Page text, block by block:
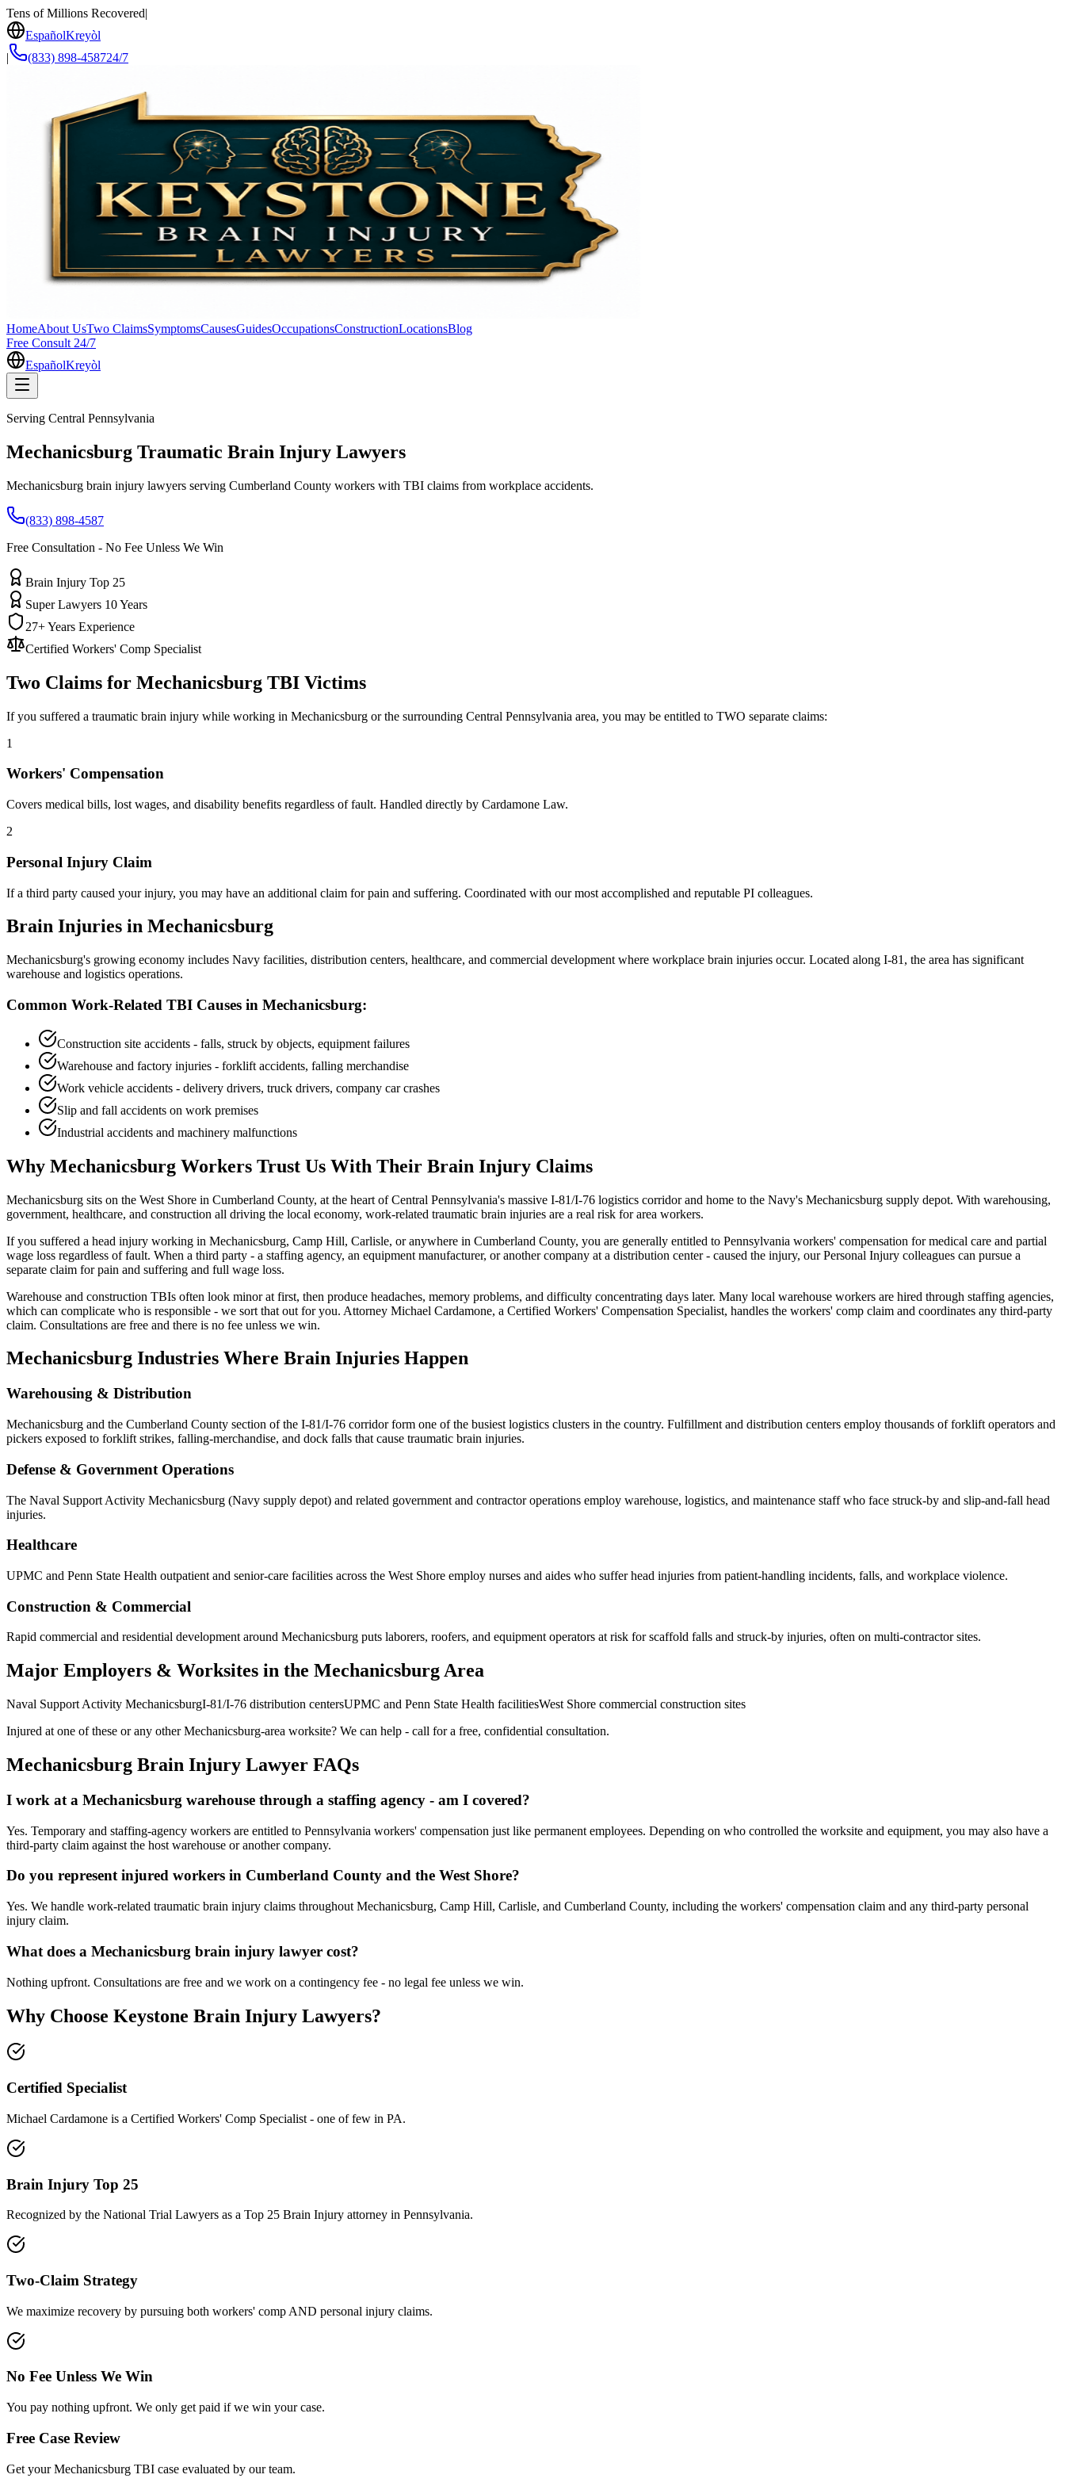
Tens of Millions Recovered|
EspañolKreyòl
|
(833) 898-458724/7
HomeAbout UsTwo ClaimsSymptomsCausesGuidesOccupationsConstructionLocationsBlog
Free Consult 24/7
EspañolKreyòl
Serving Central Pennsylvania
Mechanicsburg Traumatic Brain Injury Lawyers
Mechanicsburg brain injury lawyers serving Cumberland County workers with TBI claims from workplace accidents.
(833) 898-4587
Free Consultation - No Fee Unless We Win
Brain Injury Top 25
Super Lawyers 10 Years
27+ Years Experience
Certified Workers' Comp Specialist
Two Claims for Mechanicsburg TBI Victims
If you suffered a traumatic brain injury while working in Mechanicsburg or the surrounding Central Pennsylvania area, you may be entitled to TWO separate claims:
1
Workers' Compensation
Covers medical bills, lost wages, and disability benefits regardless of fault. Handled directly by Cardamone Law.
2
Personal Injury Claim
If a third party caused your injury, you may have an additional claim for pain and suffering. Coordinated with our most accomplished and reputable PI colleagues.
Brain Injuries in Mechanicsburg
Mechanicsburg's growing economy includes Navy facilities, distribution centers, healthcare, and commercial development where workplace brain injuries occur. Located along I-81, the area has significant
warehouse and logistics operations.
Common Work-Related TBI Causes in Mechanicsburg:
Construction site accidents - falls, struck by objects, equipment failures
Warehouse and factory injuries - forklift accidents, falling merchandise
Work vehicle accidents - delivery drivers, truck drivers, company car crashes
Slip and fall accidents on work premises
Industrial accidents and machinery malfunctions
Why Mechanicsburg Workers Trust Us With Their Brain Injury Claims
Mechanicsburg sits on the West Shore in Cumberland County, at the heart of Central Pennsylvania's massive I-81/I-76 logistics corridor and home to the Navy's Mechanicsburg supply depot. With warehousing,
government, healthcare, and construction all driving the local economy, work-related traumatic brain injuries are a real risk for area workers.
If you suffered a head injury working in Mechanicsburg, Camp Hill, Carlisle, or anywhere in Cumberland County, you are generally entitled to Pennsylvania workers' compensation for medical care and partial
wage loss regardless of fault. When a third party - a staffing agency, an equipment manufacturer, or another company at a distribution center - caused the injury, our Personal Injury colleagues can pursue a
separate claim for pain and suffering and full wage loss.
Warehouse and construction TBIs often look minor at first, then produce headaches, memory problems, and difficulty concentrating days later. Many local warehouse workers are hired through staffing agencies,
which can complicate who is responsible - we sort that out for you. Attorney Michael Cardamone, a Certified Workers' Compensation Specialist, handles the workers' comp claim and coordinates any third-party
claim. Consultations are free and there is no fee unless we win.
Mechanicsburg Industries Where Brain Injuries Happen
Warehousing & Distribution
Mechanicsburg and the Cumberland County section of the I-81/I-76 corridor form one of the busiest logistics clusters in the country. Fulfillment and distribution centers employ thousands of forklift operators and
pickers exposed to forklift strikes, falling-merchandise, and dock falls that cause traumatic brain injuries.
Defense & Government Operations
The Naval Support Activity Mechanicsburg (Navy supply depot) and related government and contractor operations employ warehouse, logistics, and maintenance staff who face struck-by and slip-and-fall head
injuries.
Healthcare
UPMC and Penn State Health outpatient and senior-care facilities across the West Shore employ nurses and aides who suffer head injuries from patient-handling incidents, falls, and workplace violence.
Construction & Commercial
Rapid commercial and residential development around Mechanicsburg puts laborers, roofers, and equipment operators at risk for scaffold falls and struck-by injuries, often on multi-contractor sites.
Major Employers & Worksites in the Mechanicsburg Area
Naval Support Activity MechanicsburgI-81/I-76 distribution centersUPMC and Penn State Health facilitiesWest Shore commercial construction sites
Injured at one of these or any otherMechanicsburg-area worksite? We can help - call for a free, confidential consultation.
Mechanicsburg Brain Injury Lawyer FAQs
I work at a Mechanicsburg warehouse through a staffing agency - am I covered?
Yes. Temporary and staffing-agency workers are entitled to Pennsylvania workers' compensation just like permanent employees. Depending on who controlled the worksite and equipment, you may also have a
third-party claim against the host warehouse or another company.
Do you represent injured workers in Cumberland County and the West Shore?
Yes. We handle work-related traumatic brain injury claims throughout Mechanicsburg, Camp Hill, Carlisle, and Cumberland County, including the workers' compensation claim and any third-party personal
injury claim.
What does a Mechanicsburg brain injury lawyer cost?
Nothing upfront. Consultations are free and we work on a contingency fee - no legal fee unless we win.
Why Choose Keystone Brain Injury Lawyers?
Certified Specialist
Michael Cardamone is a Certified Workers' Comp Specialist - one of few in PA.
Brain Injury Top 25
Recognized by the National Trial Lawyers as a Top 25 Brain Injury attorney in Pennsylvania.
Two-Claim Strategy
We maximize recovery by pursuing both workers' comp AND personal injury claims.
No Fee Unless We Win
You pay nothing upfront. We only get paid if we win your case.
Free Case Review
Get yourMechanicsburg TBI case evaluated by our team.